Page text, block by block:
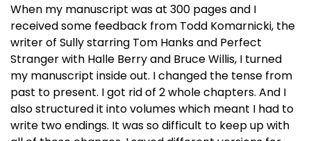
When my manuscript was at 300 pages and I
received some feedback from Todd Komarnicki, the
writer of Sully starring Tom Hanks and Perfect
Stranger with Halle Berry and Bruce Willis, I turned
my manuscript inside out. I changed the tense from
past to present. I got rid of 2 whole chapters. And I
also structured it into volumes which meant I had to
write two endings. It was so difficult to keep up with